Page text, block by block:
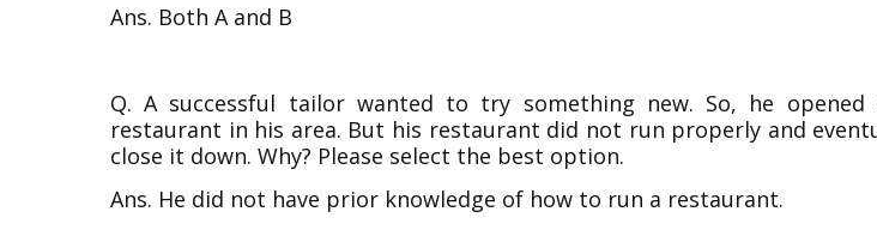
Ans. Both A and B
Q. A successful tailor wanted to try something new. So, he
restaurant in his area. But his restaurant did not run properly and
close it down. Why? Please select the best option.
Ans. He did not have prior knowledge of how to run a restaurant.